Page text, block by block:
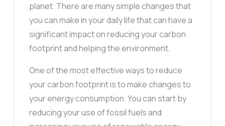
planet. There are many simple changes that
you can make in your daily life that can have a
significant impact on reducing your carbon
footprint and helping the environment.
One of the most effective ways to reduce
your carbon footprint is to make changes to
your energy consumption. You can start by
reducing your use of fossil fuels and